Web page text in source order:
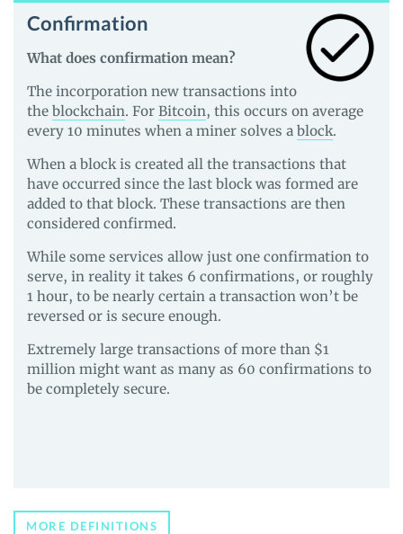
Confirmation
What does confirmation mean?
The incorporation new transactions into
the blockchain. For Bitcoin, this occurs on average
every 10 minutes when a miner solves a block.
When a block is created all the transactions that
have occurred since the last block was formed are
added to that block. These transactions are then
considered confirmed.
While some services allow just one confirmation to
serve, in reality it takes 6 confirmations, or roughly
1 hour, to be nearly certain a transaction won’t be
reversed or is secure enough.
Extremely large transactions of more than $1
million might want as many as 60 confirmations to
be completely secure.
MORE DEFINITIONS